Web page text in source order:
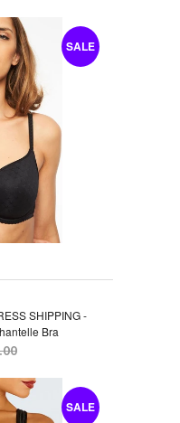
SALE
SHIPPING -
Bra
SALE